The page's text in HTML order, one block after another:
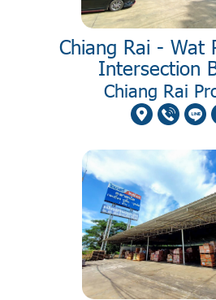
Chiang Rai - Wat
Intersection
Chiang Rai